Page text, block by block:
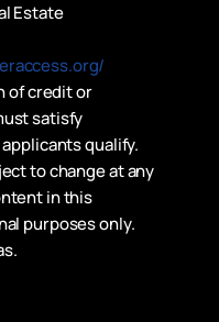
Estate
of credit or
satisfy
qualify.
to change at any
in this
purposes only.